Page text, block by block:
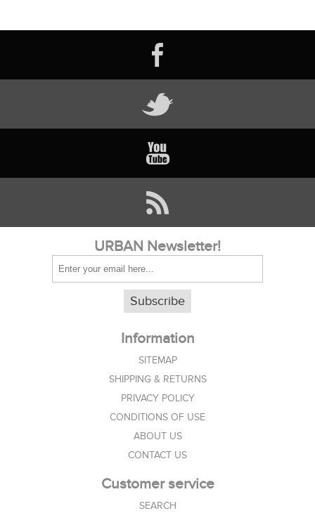
URBAN Newsletter!
Subscribe
Information
SITEMAP
SHIPPING & RETURNS
PRIVACY POLICY
CONDITIONS OF USE
ABOUT US
CONTACT US
Customer service
SEARCH